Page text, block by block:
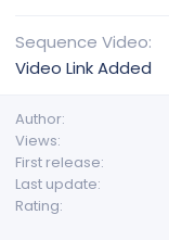
Sequence Video
Video Link Added
Author
Views
First release
Last update
Rating